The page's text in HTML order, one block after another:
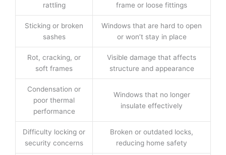
rattling
frame or loose fittings
Sticking or broken
sashes
Windows that are hard to open
or won’t stay in place
Rot, cracking, or
soft frames
Visible damage that affects
structure and appearance
Condensation or
poor thermal
performance
Windows that no longer
insulate effectively
Difficulty locking or
security concerns
Broken or outdated locks,
reducing home safety